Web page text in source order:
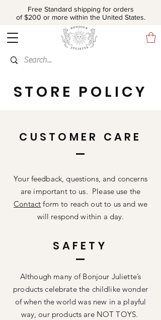
Free Standard shipping for orders
of $200 or more within the United States.
Your feedback, questions, and concerns
are important to us. Please use the
Contact form to reach out to us and we
will respond within a day.
CUSTOMER CARE
SAFETY
Although many of Bonjour Juliette’s
products celebrate the childlike wonder
of when the world was new in a playful
way, our products are NOT TOYS.
STORE POLICY